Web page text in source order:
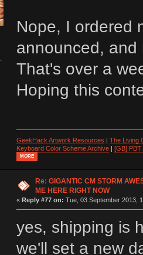
Nope, I ordered
announced, and
That's over a
Hoping this
GeekHack Artwork Resources
The Living
Keyboard Color Scheme Archive| [GB] PBT
MORE
Re: GIGANTIC CM STORM
ME HERE RIGHT NOW
« Reply #77 on: Tue, 03 September 2013,
yes, shipping is
we'll set a new